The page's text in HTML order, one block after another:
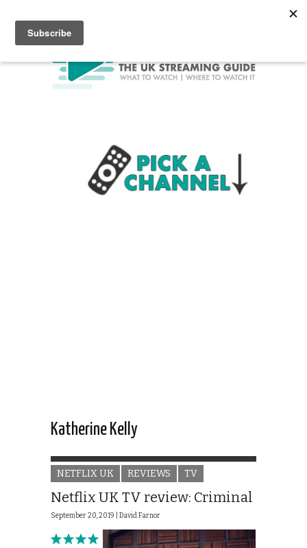
Katherine Kelly
NETFLIX UK REVIEWS TV
Netflix UK TV review: Criminal
September 20, 2019 | David Farnor